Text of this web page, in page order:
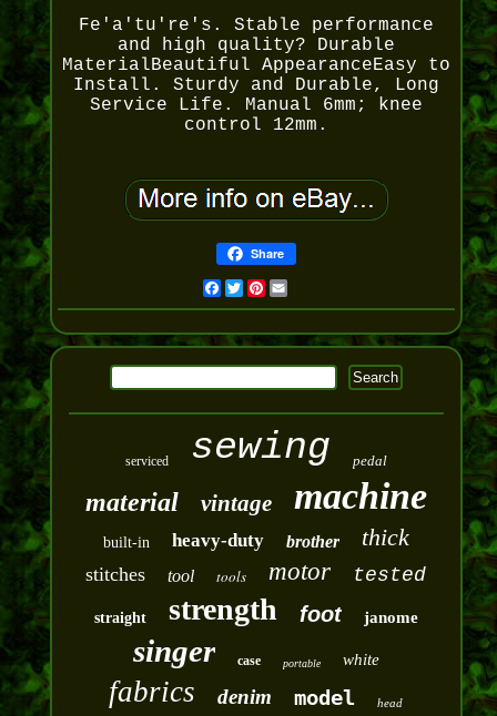
Fe'a'tu're's. Stable performance
and high quality? Durable
MaterialBeautiful AppearanceEasy to
Install. Sturdy and Durable, Long
Service Life. Manual 6mm; knee
control 12mm.
Share
Facebook
Twitter
Pinterest
Email
serviced sewing pedal
material vintage machine
built-in heavy-duty brother thick
stitches tool tools motor tested
straight strength foot janome
singer case portable white
fabrics denim model head